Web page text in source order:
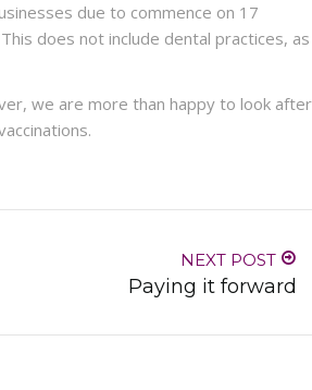
due to commence on 17
does not include dental practices, as
we are more than happy to look after
NEXT POST
Paying it forward